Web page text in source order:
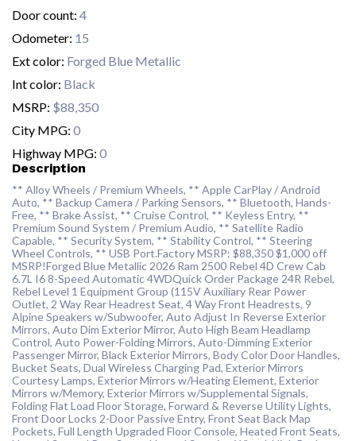
Door count: 4
Odometer: 15
Ext color: Forged Blue Metallic
Int color: Black
MSRP: $88,350
City MPG: 0
Highway MPG: 0
Description
** Alloy Wheels / Premium Wheels, ** Apple CarPlay / Android
Auto, ** Backup Camera / Parking Sensors, ** Bluetooth, Hands-
Free, ** Brake Assist, ** Cruise Control, ** Keyless Entry, **
Premium Sound System / Premium Audio, ** Satellite Radio
Capable, ** Security System, ** Stability Control, ** Steering
Wheel Controls, ** USB Port.Factory MSRP: $88,350 $1,000 off
MSRP!Forged Blue Metallic 2026 Ram 2500 Rebel 4D Crew Cab
6.7L I6 8-Speed Automatic 4WDQuick Order Package 24R Rebel,
Rebel Level 1 Equipment Group (115V Auxiliary Rear Power
Outlet, 2 Way Rear Headrest Seat, 4 Way Front Headrests, 9
Alpine Speakers w/Subwoofer, Auto Adjust In Reverse Exterior
Mirrors, Auto Dim Exterior Mirror, Auto High Beam Headlamp
Control, Auto Power-Folding Mirrors, Auto-Dimming Exterior
Passenger Mirror, Black Exterior Mirrors, Body Color Door Handles,
Bucket Seats, Dual Wireless Charging Pad, Exterior Mirrors
Courtesy Lamps, Exterior Mirrors w/Heating Element, Exterior
Mirrors w/Memory, Exterior Mirrors w/Supplemental Signals,
Folding Flat Load Floor Storage, Forward & Reverse Utility Lights,
Front Door Locks 2-Door Passive Entry, Front Seat Back Map
Pockets, Full Length Upgraded Floor Console, Heated Front Seats,